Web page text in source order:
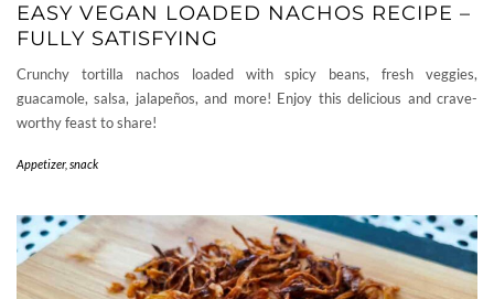
EASY VEGAN LOADED NACHOS RECIPE –
FULLY SATISFYING
Crunchy tortilla nachos loaded with spicy beans, fresh veggies,
guacamole, salsa, jalapeños, and more! Enjoy this delicious and crave-
worthy feast to share!
Appetizer, snack